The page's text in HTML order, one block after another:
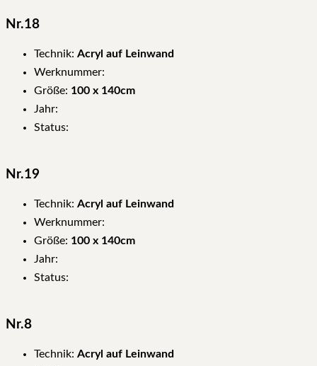
Nr.18
Technik: Acryl auf Leinwand
Werknummer:
Größe: 100 x 140cm
Jahr:
Status:
Nr.19
Technik: Acryl auf Leinwand
Werknummer:
Größe: 100 x 140cm
Jahr:
Status:
Nr.8
Technik: Acryl auf Leinwand